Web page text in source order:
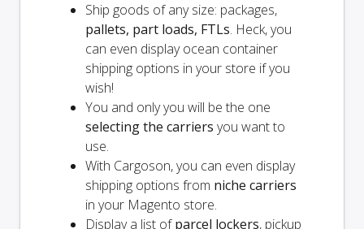
Ship goods of any size: packages,
pallets, part loads, FTLs. Heck, you
can even display ocean container
shipping options in your store if you
wish!
You and onlyyou will be the one
selecting the carriers you want to
use.
With Cargoson, you can even display
shipping options from niche carriers
in your Magento store.
Display a list ofparcel lockers, pickup